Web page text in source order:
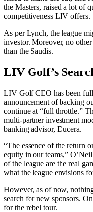
the Masters, raised a lot of
competitiveness LIV offers.
As per Lynch, the league
investor. Moreover, no
than the Saudis.
LIV Golf’s
LIV Golf CEO has been full
announcement of backing
continue at “full throttle.”
multi-partner investment
banking advisor, Ducera.
“The essence of the return
equity in our teams,”
of the league are the real
what the league envisions
However, as of now,
search for new sponsors.
for the rebel tour.